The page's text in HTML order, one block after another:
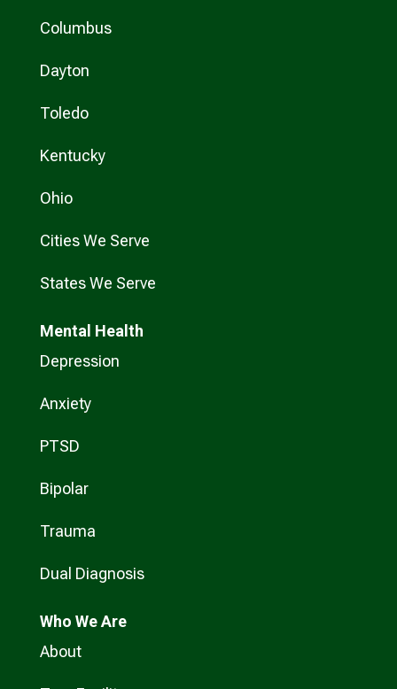
Columbus
Dayton
Toledo
Kentucky
Ohio
Cities We Serve
States We Serve
Mental Health
Depression
Anxiety
PTSD
Bipolar
Trauma
Dual Diagnosis
Who We Are
About